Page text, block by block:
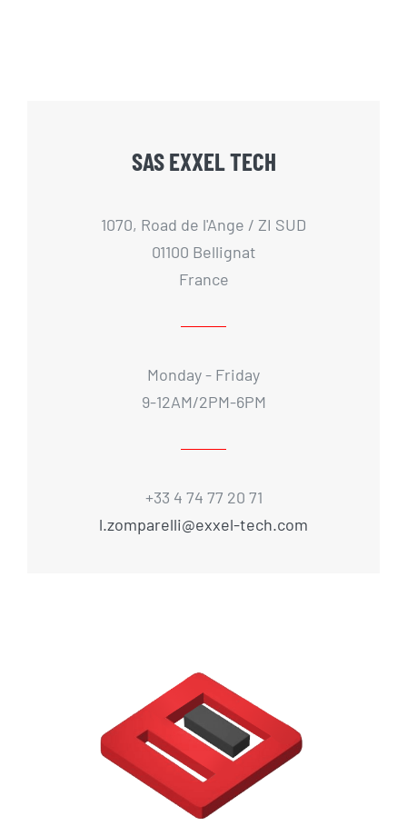
SAS EXXEL TECH
1070, Road de l'Ange / ZI SUD
01100 Bellignat
France
Monday - Friday
9-12AM/2PM-6PM
+33 4 74 77 20 71
l.zomparelli@exxel-tech.com